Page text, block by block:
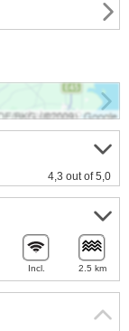
4,3 out of 5,0
Incl. 2.5 km